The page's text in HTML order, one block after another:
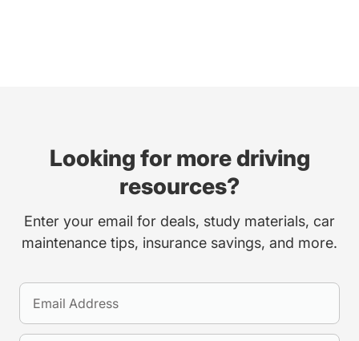
Looking for more driving
resources?
Enter your email for deals, study materials, car
maintenance tips, insurance savings, and more.